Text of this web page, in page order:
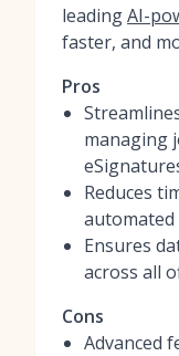
leadingAI-
faster, and
Pros
managing
Reduces
Ensures
across all
Cons
Advanced